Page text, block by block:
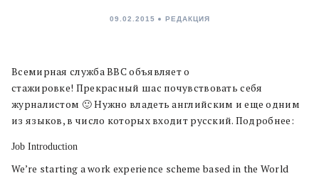
09.02.2015 РЕДАКЦИЯ
Всемирная служба BBC объявляет о
стажировке! Прекрасный шас почувствовать себя
журналистом 🙂 Нужно владеть английским и еще одним
из языков, в число которых входит русский. Подробнее:
Job Introduction
We’re starting a work experience scheme based in the World